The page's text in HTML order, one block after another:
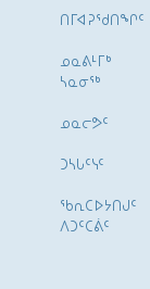
ᑎᒥᐊᕈᕐᑯᑎᖏᑦ
ᓄᓇᕕᒻᒥᒃ
ᓴᓇᓂᕐᒃ
ᓄᓇᓕᕗᑦ
ᑐᓴᒐᑦᓭᑦ
ᖃᕆᑕᐅᔭᑎᒍᑦ
ᐱᑐᑦᑕᕖᑦ